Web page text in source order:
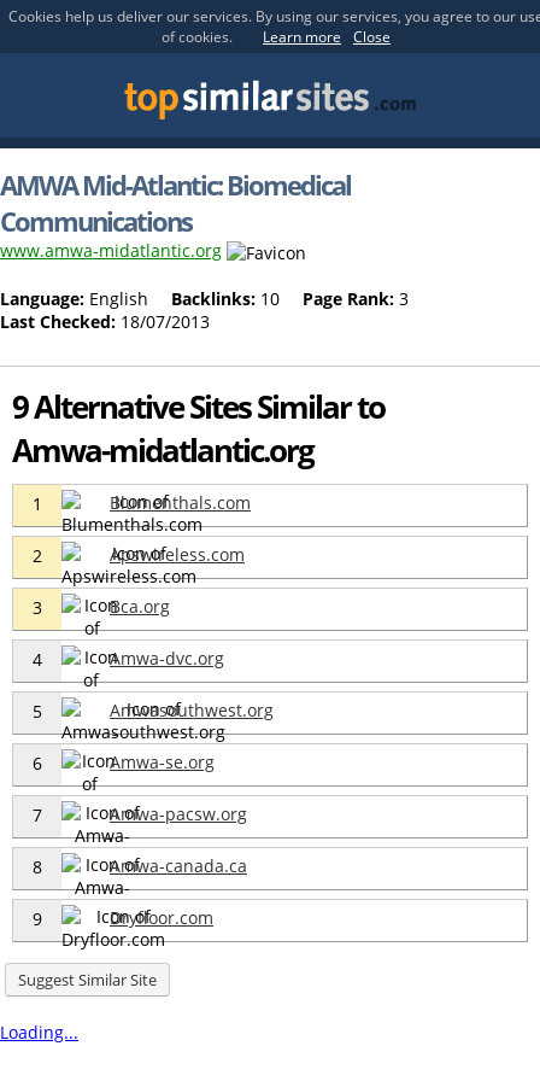
Cookies help us deliver our services. By using our services, you agree to our
of cookies.
Learn more Close
AMWA Mid-Atlantic: Biomedical
Communications
www.amwa-midatlantic.org
Language: English Backlinks: 10 Page Rank: 3
Last Checked: 18/07/2013
9 Alternative Sites Similar to
Amwa-midatlantic.org
1 Blumenthals.com
2 Apswireless.com
3 Bca.org
4 Amwa-dvc.org
5 Amwasouthwest.org
6 Amwa-se.org
7 Amwa-pacsw.org
8 Amwa-canada.ca
9 Dryfloor.com
Suggest Similar Site
Loading...